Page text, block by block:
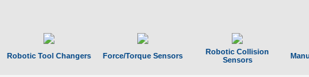
Robotic Tool Changers Force/Torque Sensors
Robotic Collision
Sensors